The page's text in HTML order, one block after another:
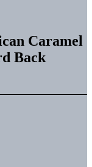
Caramel
Back